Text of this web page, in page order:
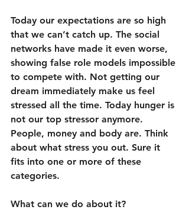
Today our expectations are so high
that we can’t catch up. The social
networks have made it even worse,
showing false role models impossible
to compete with. Not getting our
dream immediately make us feel
stressed all the time. Today hunger is
not our top stressor anymore.
People, money and body are. Think
about what stress you out. Sure it
fits into one or more of these
categories.
What can we do about it?